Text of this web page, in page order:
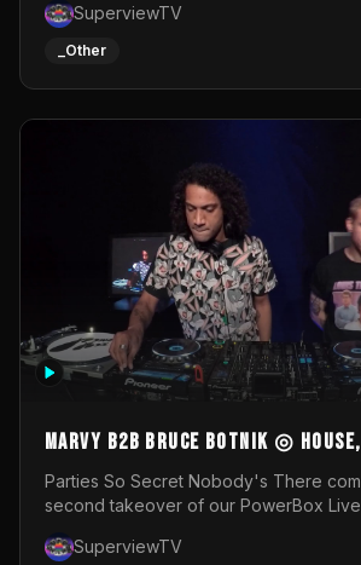
SuperviewTV
_Other
MARVY B2B BRUCE BOTNIK ◎
Set ◎ Parties So Secret
Parties So Secret Nobody's There
second takeover of our PowerBox
resident DJ Bruce Botnik bringing a
SuperviewTV